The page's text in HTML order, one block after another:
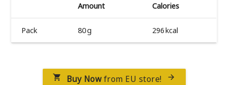
Amount Calories
Pack 80 g 296 kcal
 Buy Nowfrom EU store! 